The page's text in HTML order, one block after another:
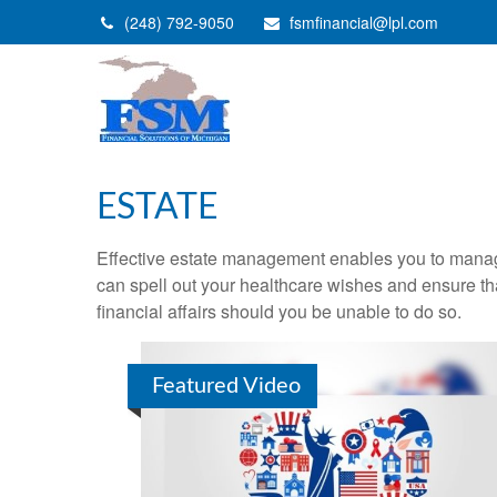
(248) 792-9050 fsmfinancial@lpl.com
ESTATE
Effective estate management enables you to
can spell out your healthcare wishes and ensure
financial affairs should you be unable to do so.
Featured Video